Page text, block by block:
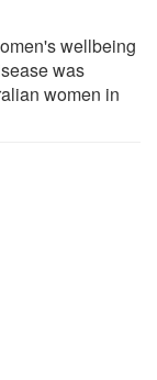
wellbeing
was
women in